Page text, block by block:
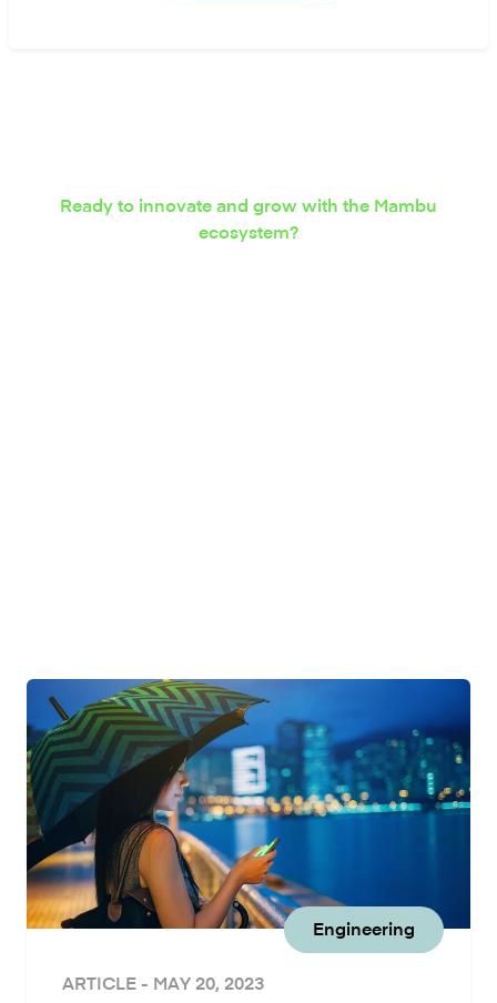
Ready to innovate and grow with the Mambu
ecosystem?
Engineering
ARTICLE- MAY 20, 2023